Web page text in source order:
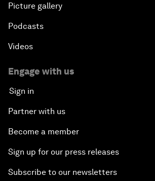
Picture gallery
Podcasts
Videos
Engage with us
Sign in
Partner with us
Become a member
Sign up for our press releases
Subscribe to our newsletters